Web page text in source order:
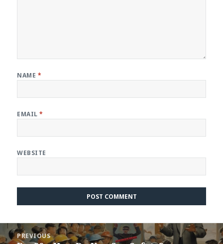
NAME *
EMAIL*
WEBSITE
Post
navigation
PREVIOUS